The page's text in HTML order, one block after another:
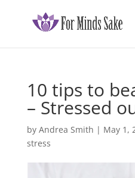
10 tips to
– Stressed
by Andrea Smith | May 1,
stress